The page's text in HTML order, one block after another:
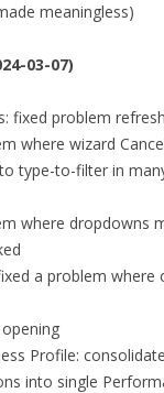
meaningless)
03-07)
fixed problem
where wizard
type-to-filter in
where dropdowns
a problem where
Profile:
into single